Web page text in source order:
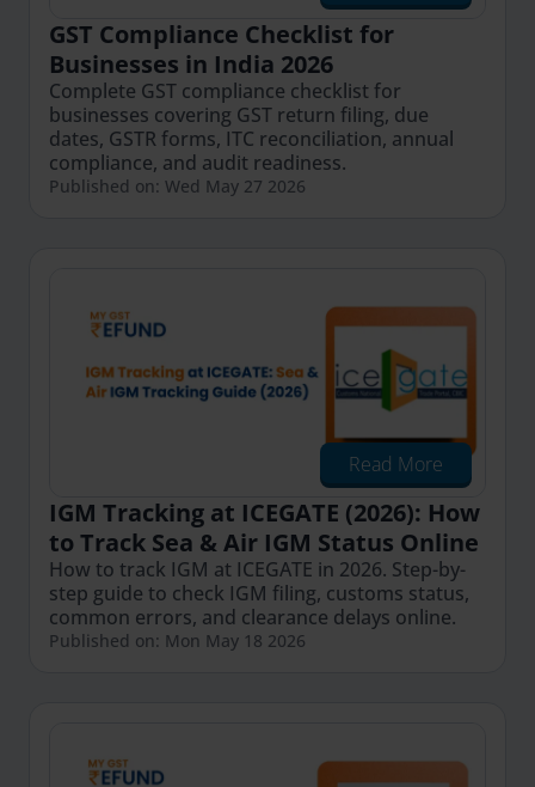
GST Compliance Checklist for
Businesses in India 2026
Complete GST compliance checklist for
businesses covering GST return filing, due
dates, GSTR forms, ITC reconciliation, annual
compliance, and audit readiness.
Published on: Wed May 27 2026
Read More
IGM Tracking at ICEGATE (2026): How
to Track Sea & Air IGM Status Online
How to track IGM at ICEGATE in 2026. Step-by-
step guide to check IGM filing, customs status,
common errors, and clearance delays online.
Published on: Mon May 18 2026